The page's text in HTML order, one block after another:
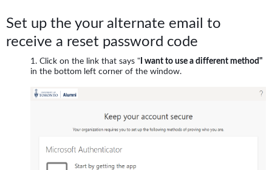
Set up the your alternate email to
receive a reset password code
Click on the link that says "I want to use a different method"
in the bottom left corner of the window.